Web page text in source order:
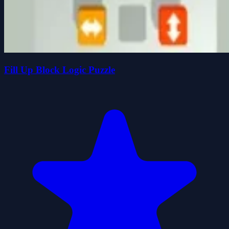
Fill Up Block Logic Puzzle